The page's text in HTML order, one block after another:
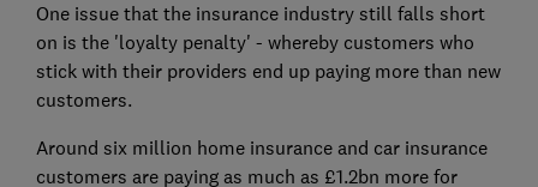
One issue that the insurance industry still falls short
on is the 'loyalty penalty' - whereby customers who
stick with their providers end up paying more than new
customers.
Around six million home insurance and car insurance
customers are paying as much as £1.2bn more for